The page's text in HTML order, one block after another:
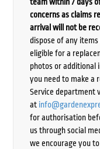
concerns as claims
arrival will not be
dispose of any items
eligible for a
photos or additional
you need to make a
Service department
at
for authorisation
us through social
we encourage you